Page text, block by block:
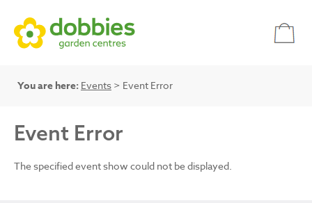
You are here: Events > Event Error
Event Error
The specified event show could not be displayed.